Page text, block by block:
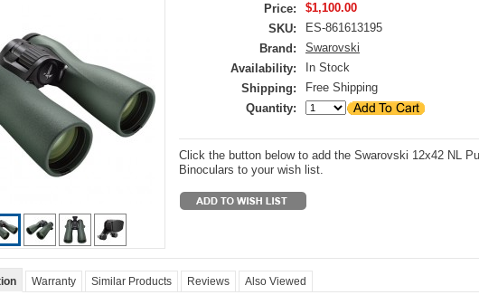
Price:
$1,100.00
SKU:
ES-861613195
Brand:
Swarovski
Availability:
In Stock
Shipping:
Free Shipping
Quantity:
Click the button below to add the Swarovski 12x42 NL
Binoculars to your wish list.
Warranty Similar Products Reviews Also Viewed